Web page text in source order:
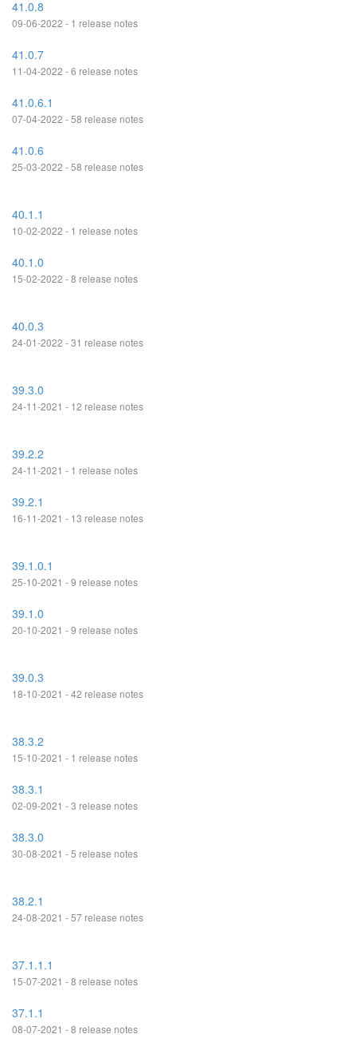
41.0.8
09-06-2022 - 1 release notes
41.0.7
11-04-2022 - 6 release notes
41.0.6.1
07-04-2022 - 58 release notes
41.0.6
25-03-2022 - 58 release notes
40.1.1
10-02-2022 - 1 release notes
40.1.0
15-02-2022 - 8 release notes
40.0.3
24-01-2022 - 31 release notes
39.3.0
24-11-2021 - 12 release notes
39.2.2
24-11-2021 - 1 release notes
39.2.1
16-11-2021 - 13 release notes
39.1.0.1
25-10-2021 - 9 release notes
39.1.0
20-10-2021 - 9 release notes
39.0.3
18-10-2021 - 42 release notes
38.3.2
15-10-2021 - 1 release notes
38.3.1
02-09-2021 - 3 release notes
38.3.0
30-08-2021 - 5 release notes
38.2.1
24-08-2021 - 57 release notes
37.1.1.1
15-07-2021 - 8 release notes
37.1.1
08-07-2021 - 8 release notes